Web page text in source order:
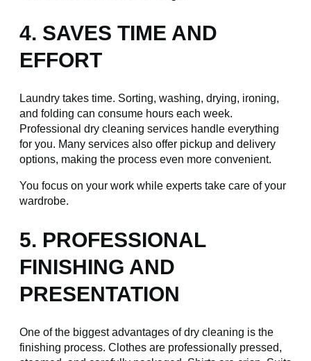
4. SAVES TIME AND
EFFORT
Laundry takes time. Sorting, washing, drying, ironing,
and folding can consume hours each week.
Professional dry cleaning services handle everything
for you. Many services also offer pickup and delivery
options, making the process even more convenient.
You focus on your work while experts take care of your
wardrobe.
5. PROFESSIONAL
FINISHING AND
PRESENTATION
One of the biggest advantages of dry cleaning is the
finishing process. Clothes are professionally pressed,